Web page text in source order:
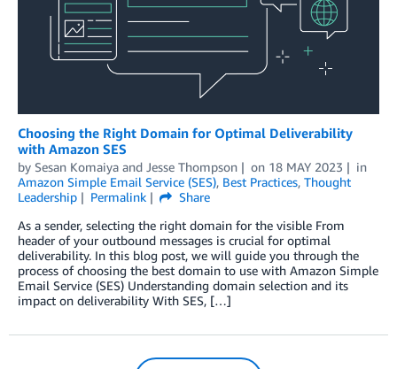
Choosing the Right Domain for Optimal Deliverability
with Amazon SES
by Sesan Komaiya and Jesse Thompson on 18 MAY 2023
in
Amazon Simple Email Service (SES), Best Practices, Thought
Leadership
Permalink
Share
As a sender, selecting the right domain for the visible From
header of your outbound messages is crucial for optimal
deliverability. In this blog post, we will guide you through the
process of choosing the best domain to use with Amazon Simple
Email Service (SES) Understanding domain selection and its
impact on deliverability With SES, […]